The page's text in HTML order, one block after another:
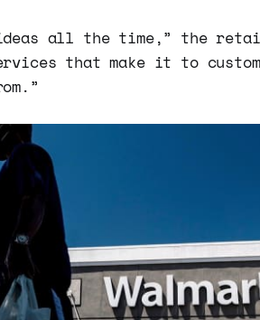
all the time,” the
that make it to